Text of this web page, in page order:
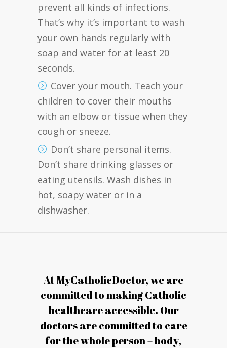
prevent all kinds of infections.
That’s why it’s important to wash
your own hands regularly with
soap and water for at least 20
seconds.
Cover your mouth. Teach your
children to cover their mouths
with an elbow or tissue when they
cough or sneeze.
Don’t share personal items.
Don’t share drinking glasses or
eating utensils. Wash dishes in
hot, soapy water or in a
dishwasher.
At MyCatholicDoctor, we are
committed to making Catholic
healthcare accessible. Our
doctors are committed to care
for the whole person – body,